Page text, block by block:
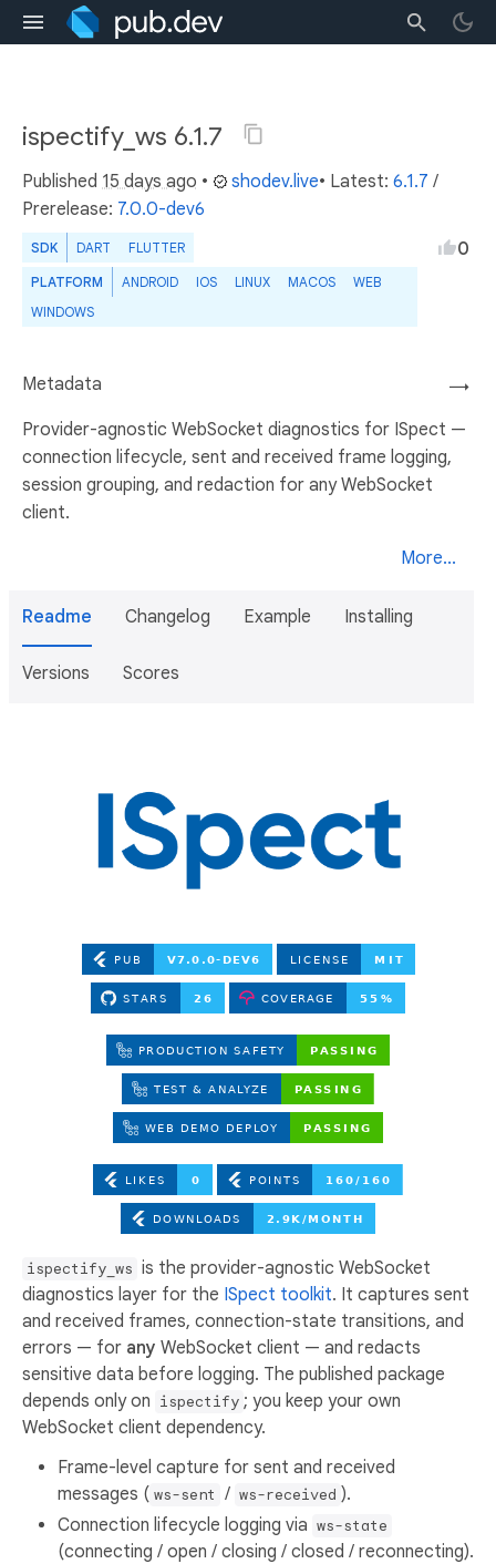
ispectify_ws 6.1.7
Published 15 days ago • shodev.live• Latest: 6.1.7 /
Prerelease: 7.0.0-dev6
SDK DART FLUTTER
PLATFORM ANDROID IOS LINUX MACOS
WEB
WINDOWS
0
→
Metadata
Provider-agnostic WebSocket diagnostics for ISpect —
connection lifecycle, sent and received frame logging,
session grouping, and redaction for any WebSocket
client.
More...
Readme Changelog Example Installing
Versions Scores
ispectify_ws is the provider-agnostic WebSocket
diagnostics layer for the ISpect toolkit. It captures sent
and received frames, connection-state transitions, and
errors — for any WebSocket client — and redacts
sensitive data before logging. The published package
depends only on ispectify ; you keep your own
WebSocket client dependency.
Frame-level capture for sent and received
messages ( ws-sent / ws-received ).
Connection lifecycle logging via ws-state
(connecting / open / closing / closed / reconnecting).